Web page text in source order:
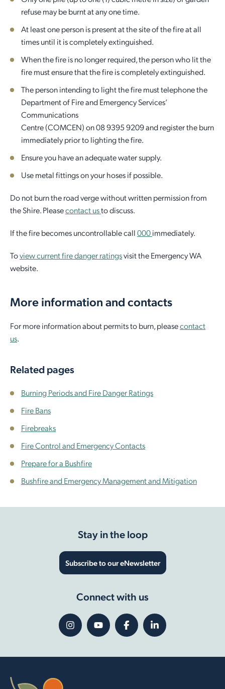
refuse may be burnt at any one time.
At least one person is present at the site of the fire at all
times until it is completely extinguished.
When the fire is no longer required, the person who lit the
fire must ensure that the fire is completely extinguished.
The person intending to light the fire must telephone the
Department of Fire and Emergency Services’
Communications
Centre (COMCEN) on 08 9395 9209 and register the burn
immediately prior to lighting the fire.
Ensure you have an adequate water supply.
Use metal fittings on your hoses if possible.
Do not burn the road verge without written permission from
the Shire. Pleasecontact usto discuss.
If the fire becomes uncontrollable call000immediately.
Toview current fire danger ratingsvisit the Emergency WA
website.
More information and contacts
For more information about permits to burn, pleasecontact
us.
Related pages
Burning Periods and Fire Danger Ratings
Fire Bans
Firebreaks
Fire Control and Emergency Contacts
Prepare for a Bushfire
Bushfire and Emergency Management and Mitigation
Stay in the loop
Subscribe to our eNewsletter
Connect with us